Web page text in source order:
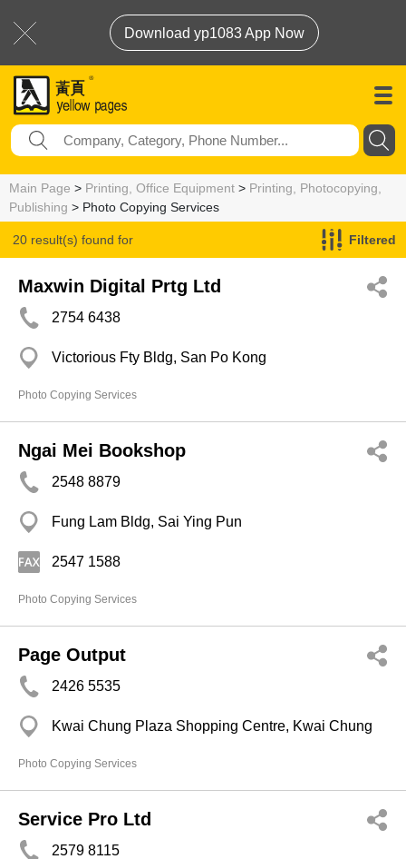
Download yp1083 App Now
Main Page > Printing, Office Equipment > Printing, Photocopying,
Publishing > Photo Copying Services
20 result(s) found for
Photo Copying Services
Filtered
Maxwin Digital Prtg Ltd
2754 6438
Victorious Fty Bldg, San Po Kong
Photo Copying Services
Ngai Mei Bookshop
2548 8879
Fung Lam Bldg, Sai Ying Pun
2547 1588
Photo Copying Services
Page Output
2426 5535
Kwai Chung Plaza Shopping Centre, Kwai Chung
Photo Copying Services
Service Pro Ltd
2579 8115